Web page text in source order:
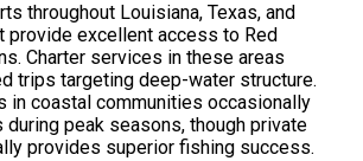
throughout Louisiana, Texas, and
provide excellent access to Red
Charter services in these areas
trips targeting deep-water structure.
in coastal communities occasionally
peak seasons, though private
provides superior fishing success.